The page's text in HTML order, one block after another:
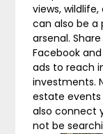
views,
can also be a
arsenal.
Facebook
ads to reach
investments.
estate
also connect
not be